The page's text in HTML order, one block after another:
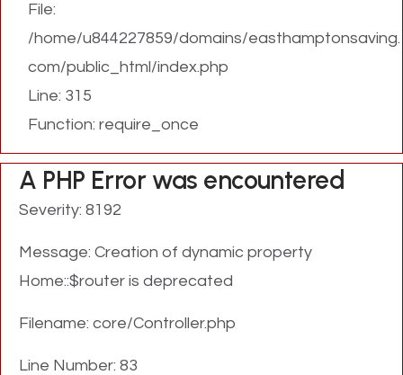
File:
/home/u844227859/domains/easthamptonsaving.
com/public_html/index.php
Line: 315
Function: require_once
A PHP Error was encountered
Severity: 8192
Message: Creation of dynamic property
Home::$router is deprecated
Filename: core/Controller.php
Line Number: 83